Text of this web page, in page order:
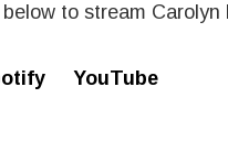
to stream Carolyn
YouTube